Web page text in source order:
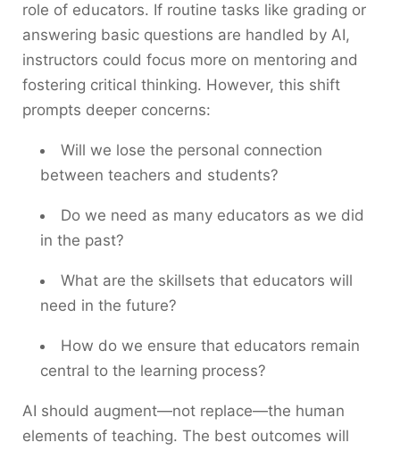
role of educators. If routine tasks like grading or
answering basic questions are handled by AI,
instructors could focus more on mentoring and
fostering critical thinking. However, this shift
prompts deeper concerns:
Will we lose the personal connection
between teachers and students?
Do we need as many educators as we did
in the past?
What are the skillsets that educators will
need in the future?
How do we ensure that educators remain
central to the learning process?
AI should augment—not replace—the human
elements of teaching. The best outcomes will